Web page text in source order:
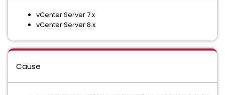
vCenter Server 7.x
vCenter Server 8.x
Cause